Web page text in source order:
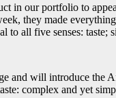
our portfolio to
they made
to all five senses: taste;
and will introduce
complex and yet